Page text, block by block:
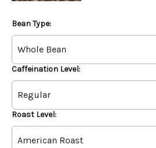
Bean Type:
Caffeination Level:
Roast Level: